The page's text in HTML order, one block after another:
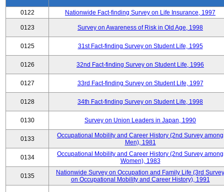
0122 Nationwide Fact-finding Survey on Life Insurance, 1997
0123 Survey on Awareness of Risk in Old Age, 1998
0125 31st Fact-finding Survey on Student Life, 1995
0126 32nd Fact-finding Survey on Student Life, 1996
0127 33rd Fact-finding Survey on Student Life, 1997
0128 34th Fact-finding Survey on Student Life, 1998
0130 Survey on Union Leaders in Japan, 1990
0133
Occupational Mobility and Career History (2nd Survey among
Men), 1981
0134
Occupational Mobility and Career History (2nd Survey among
Women), 1983
0135
Nationwide Survey on Occupation and Family Life (3rd Survey
on Occupational Mobility and Career History), 1991